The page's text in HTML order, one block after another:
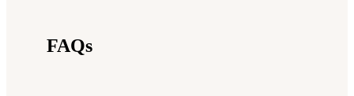
FAQs